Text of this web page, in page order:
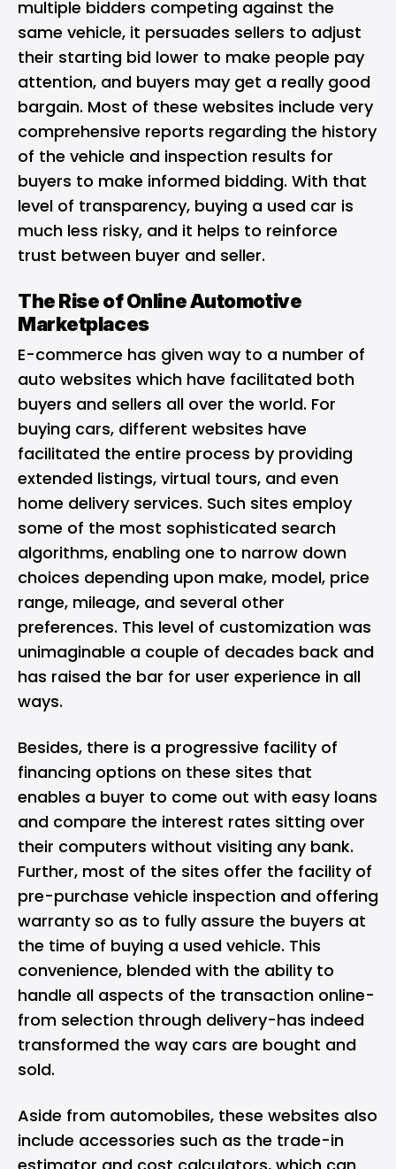
multiple bidders competing against the
same vehicle, it persuades sellers to adjust
their starting bid lower to make people pay
attention, and buyers may get a really good
bargain. Most of these websites include very
comprehensive reports regarding the history
of the vehicle and inspection results for
buyers to make informed bidding. With that
level of transparency, buying a used car is
much less risky, and it helps to reinforce
trust between buyer and seller.
The Rise of Online Automotive
Marketplaces
E-commerce has given way to a number of
auto websites which have facilitated both
buyers and sellers all over the world. For
buying cars, different websites have
facilitated the entire process by providing
extended listings, virtual tours, and even
home delivery services. Such sites employ
some of the most sophisticated search
algorithms, enabling one to narrow down
choices depending upon make, model, price
range, mileage, and several other
preferences. This level of customization was
unimaginable a couple of decades back and
has raised the bar for user experience in all
ways.
Besides, there is a progressive facility of
financing options on these sites that
enables a buyer to come out with easy loans
and compare the interest rates sitting over
their computers without visiting any bank.
Further, most of the sites offer the facility of
pre-purchase vehicle inspection and offering
warranty so as to fully assure the buyers at
the time of buying a used vehicle. This
convenience, blended with the ability to
handle all aspects of the transaction online-
from selection through delivery-has indeed
transformed the way cars are bought and
sold.
Aside from automobiles, these websites also
include accessories such as the trade-in